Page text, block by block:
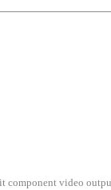
video